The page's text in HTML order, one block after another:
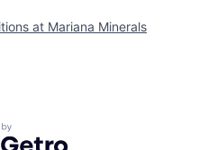
at Mariana Minerals
by Getro.com